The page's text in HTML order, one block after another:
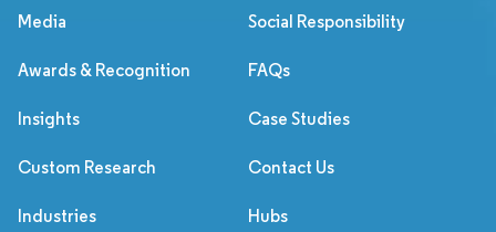
Media Social Responsibility
Awards & Recognition FAQs
Insights Case Studies
Custom Research Contact Us
Industries Hubs